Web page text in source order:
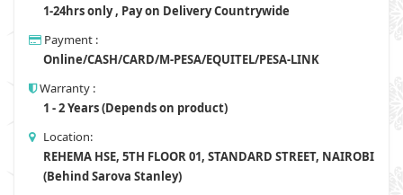
1-24hrs only , Pay on Delivery Countrywide
Payment :
Online/CASH/CARD/M-PESA/EQUITEL/PESA-LINK
Warranty :
1 - 2 Years (Depends on product)
Location:
REHEMA HSE, 5TH FLOOR 01, STANDARD STREET, NAIROBI
(Behind Sarova Stanley)